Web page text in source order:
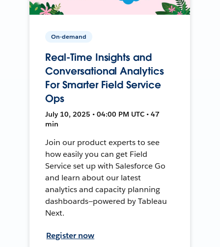
On-demand
Real-Time Insights and
Conversational Analytics
For Smarter Field Service
Ops
July 10, 2025 • 04:00 PM UTC • 47
min
Join our product experts to see
how easily you can get Field
Service set up with Salesforce Go
and learn about our latest
analytics and capacity planning
dashboards—powered by Tableau
Next.
Register now